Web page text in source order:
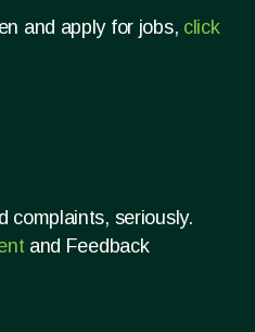
and apply for jobs, click
complaints, seriously.
and Feedback